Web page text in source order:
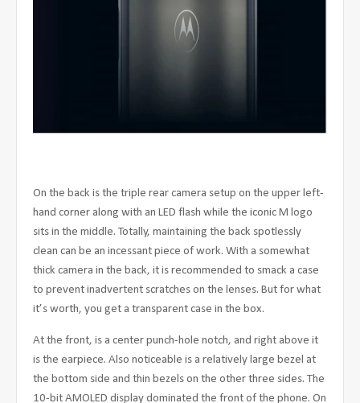
On the back is the triple rear camera setup on the upper left-
hand corner along with an LED flash while the iconic M logo
sits in the middle. Totally, maintaining the back spotlessly
clean can be an incessant piece of work. With a somewhat
thick camera in the back, it is recommended to smack a case
to prevent inadvertent scratches on the lenses. But for what
it’s worth, you get a transparent case in the box.
At the front, is a center punch-hole notch, and right above it
is the earpiece. Also noticeable is a relatively large bezel at
the bottom side and thin bezels on the other three sides. The
10-bit AMOLED display dominated the front of the phone. On